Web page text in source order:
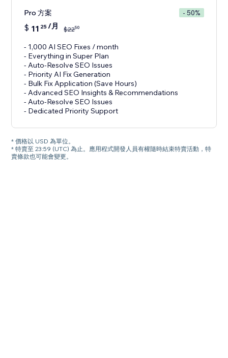
Pro 方案 - 50%
$ 11 25/月 $2250
- 1,000 AI SEO Fixes / month
- Everything in Super Plan
- Auto-Resolve SEO Issues
- Priority AI Fix Generation
- Bulk Fix Application (Save Hours)
- Advanced SEO Insights & Recommendations
- Auto-Resolve SEO Issues
- Dedicated Priority Support
* 價格以 USD 為單位。
* 特賣至 23:59 (UTC) 為止。應用程式開發人員有權隨時結束特賣活動，特
賣條款也可能會變更。